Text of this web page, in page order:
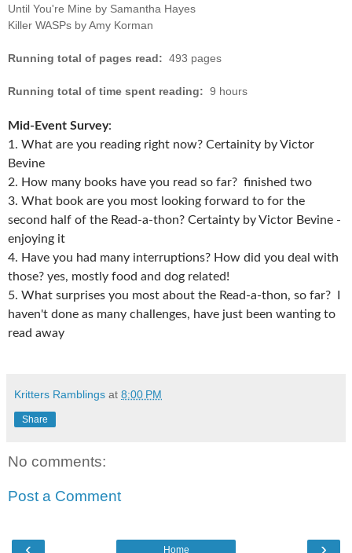
Until You're Mine by Samantha Hayes
Killer WASPs by Amy Korman
Running total of pages read: 493 pages
Running total of time spent reading: 9 hours
Mid-Event Survey:
1. What are you reading right now? Certainity by Victor
Bevine
2. How many books have you read so far? finished two
3. What book are you most looking forward to for the
second half of the Read-a-thon? Certainty by Victor Bevine -
enjoying it
4. Have you had many interruptions? How did you deal with
those? yes, mostly food and dog related!
5. What surprises you most about the Read-a-thon, so far? I
haven't done as many challenges, have just been wanting to
read away
Kritters Ramblings at 8:00 PM
Share
No comments:
Post a Comment
Home